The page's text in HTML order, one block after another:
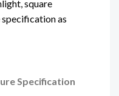
square
as
Specification